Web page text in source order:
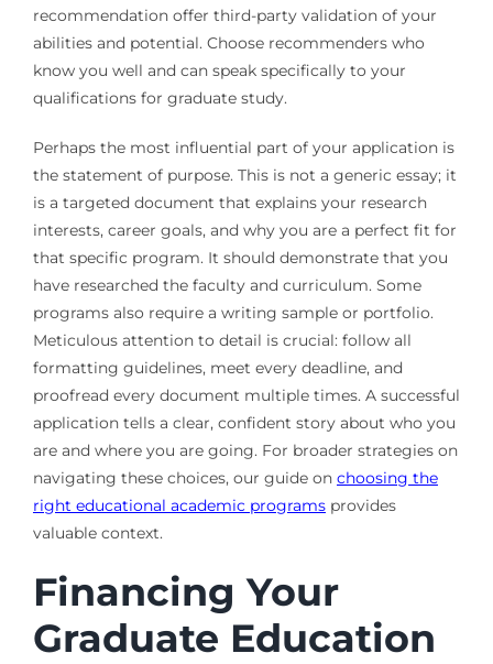
recommendation offer third-party validation of your
abilities and potential. Choose recommenders who
know you well and can speak specifically to your
qualifications for graduate study.
Perhaps the most influential part of your application is
the statement of purpose. This is not a generic essay; it
is a targeted document that explains your research
interests, career goals, and why you are a perfect fit for
that specific program. It should demonstrate that you
have researched the faculty and curriculum. Some
programs also require a writing sample or portfolio.
Meticulous attention to detail is crucial: follow all
formatting guidelines, meet every deadline, and
proofread every document multiple times. A successful
application tells a clear, confident story about who you
are and where you are going. For broader strategies on
navigating these choices, our guide on choosing the
right educational academic programsprovides
valuable context.
Financing Your
Graduate Education